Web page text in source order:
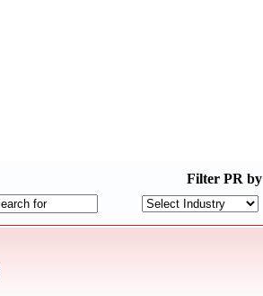
Filter PR by